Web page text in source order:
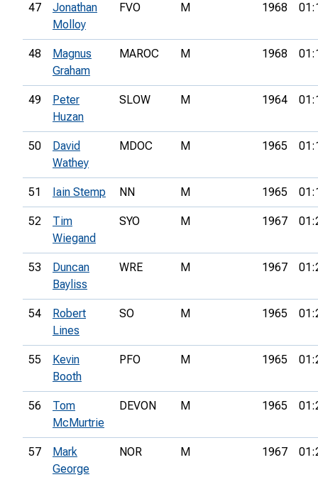
47
Jonathan
Molloy
FVO M 1968
48
Magnus
Graham
MAROC M 1968
49
Peter
Huzan
SLOW M 1964
50
David
Wathey
MDOC M 1965
51 Iain Stemp NN M 1965
52
Tim
Wiegand
SYO M 1967
53
Duncan
Bayliss
WRE M 1967
54
Robert
Lines
SO M 1965
55
Kevin
Booth
PFO M 1965
56
Tom
McMurtrie
DEVON M 1965
57
Mark
George
NOR M 1967